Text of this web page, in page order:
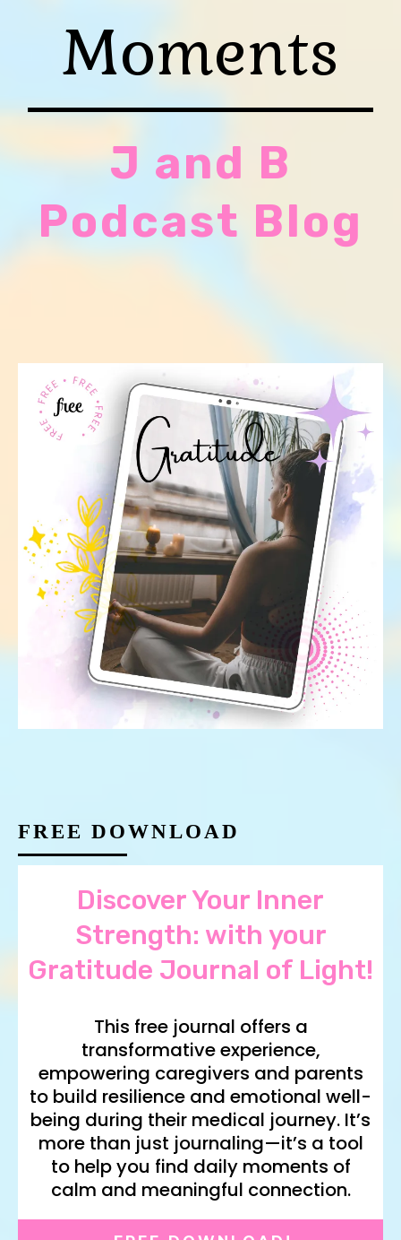
Moments
J and B
Podcast Blog
FREE DOWNLOAD
Discover Your Inner
Strength: with your
Gratitude Journal of Light!
This free journal offers a
transformative experience,
empowering caregivers and parents
to build resilience and emotional well-
being during their medical journey. It’s
more than just journaling—it’s a tool
to help you find daily moments of
calm and meaningful connection.